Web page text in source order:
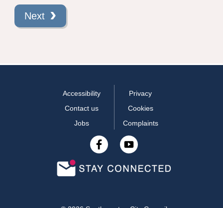
Next
Accessibility
Contact us
Jobs
Privacy
Cookies
Complaints